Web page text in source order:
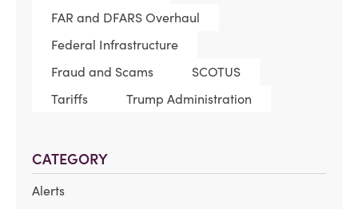
FAR and DFARS Overhaul
Federal Infrastructure
Fraud and Scams
SCOTUS
Tariffs
Trump Administration
CATEGORY
Alerts